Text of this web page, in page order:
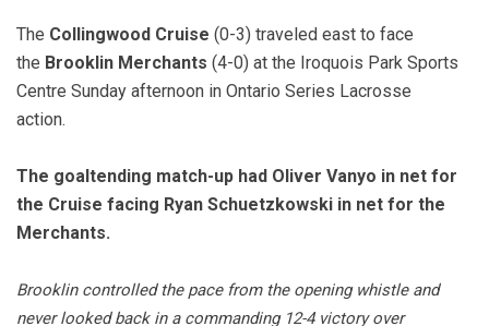
The Collingwood Cruise (0-3) traveled east to face
the Brooklin Merchants (4-0) at the Iroquois Park Sports
Centre Sunday afternoon in Ontario Series Lacrosse
action.
The goaltending match-up had Oliver Vanyo in net for
the Cruise facing Ryan Schuetzkowski in net for the
Merchants.
Brooklin controlled the pace from the opening whistle and
never looked back in a commanding 12-4 victory over